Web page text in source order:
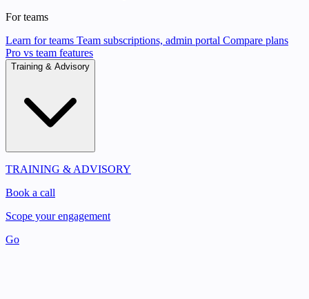
For teams
Learn for teams Team subscriptions, admin portal Compare plans
Pro vs team features
Training & Advisory
TRAINING & ADVISORY
Book a call
Scope your engagement
Go